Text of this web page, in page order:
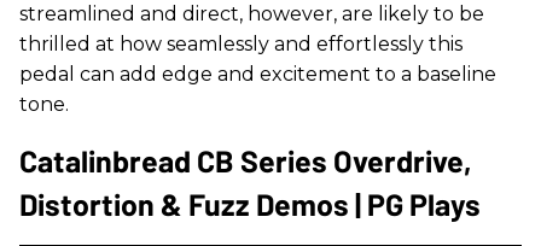
streamlined and direct, however, are likely to be
thrilled at how seamlessly and effortlessly this
pedal can add edge and excitement to a baseline
tone.
Catalinbread CB Series Overdrive,
Distortion & Fuzz Demos | PG Plays